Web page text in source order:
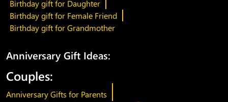
Birthday gift for Daughter
Birthday gift for Female Friend
Birthday gift for Grandmother
Anniversary Gift Ideas:
Couples:
Anniversary Gifts for Parents